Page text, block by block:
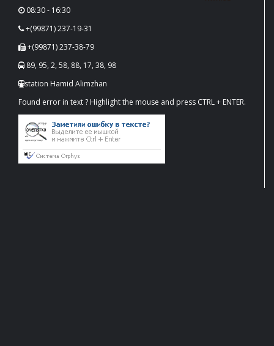
08:30 - 16:30
+(99871) 237-19-31
+(99871) 237-38-79
89, 95, 2, 58, 88, 17, 38, 98
station Hamid Alimzhan
Found error in text ? Highlight the mouse and press CTRL + ENTER.